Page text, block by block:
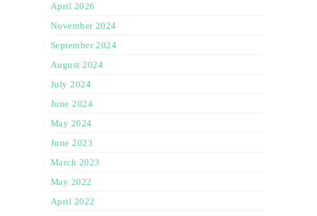
April 2026
November 2024
September 2024
August 2024
July 2024
June 2024
May 2024
June 2023
March 2023
May 2022
April 2022